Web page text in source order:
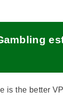
is the better